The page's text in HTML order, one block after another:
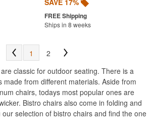
with Wheels
Chairs
Pool Furniture
Modern Chairs
SAVE 17%
Ships in 8 weeks
1
2
classic for outdoor seating. There is a
made from different materials. Aside from
chairs, todays most popular ones are
Bistro chairs also come in folding and
selection of bistro chairs and find the one